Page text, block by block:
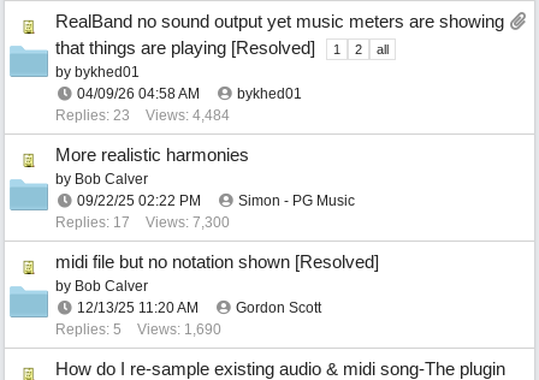
RealBand no sound output yet music meters are showing
that things are playing [Resolved]
1 2 all
by bykhed01
04/09/26 04:58 AM
bykhed01
Replies: 23
Views: 4,484
More realistic harmonies
by Bob Calver
09/22/25 02:22 PM
Simon - PG Music
Replies: 17
Views: 7,300
midi file but no notation shown [Resolved]
by Bob Calver
12/13/25 11:20 AM
Gordon Scott
Replies: 5
Views: 1,690
How do I re-sample existing audio & midi song-The plugin